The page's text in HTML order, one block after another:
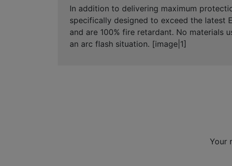
In addition to delivering maximum
specifically designed to exceed the latest
and are 100% fire retardant. No
an arc flash situation. [image|1]
Your